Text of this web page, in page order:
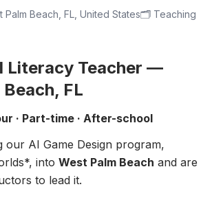
Enroll Today
Palm Beach, FL, United States🗂️ Teaching
Literacy Teacher —
FL
· Part-time · After-school
our AI Game Design program,
into West Palm Beach and are
to lead it.